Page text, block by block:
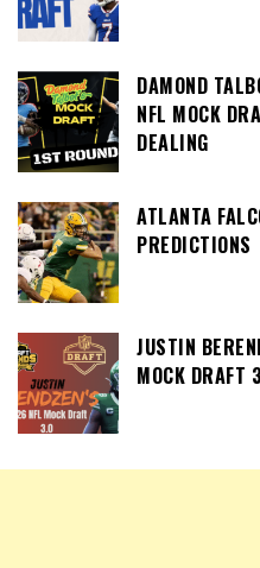
DAMOND
NFL MOCK
DEALING
ATLANTA
PREDICTIONS
JUSTIN
MOCK DRAFT